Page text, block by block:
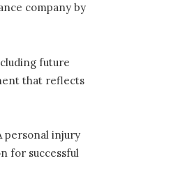
company by
future
that reflects
personal injury
for successful